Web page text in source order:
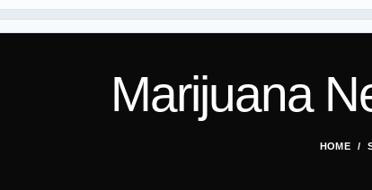
Marijuana
HOME